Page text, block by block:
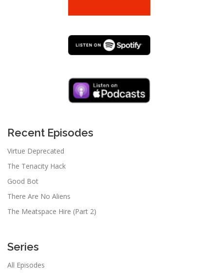
Recent Episodes
Virtue Deprecated
The Tenacity Hack
Good Bot
There Are No Aliens
The Meatspace Hire (Part 2)
Series
All Episodes